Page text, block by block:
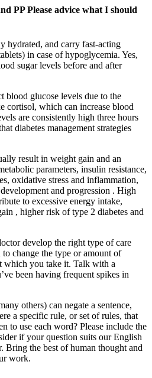
PP Please advice what I should
hydrated, and carry fast-acting
in case of hypoglycemia. Yes,
sugar levels before and after
blood glucose levels due to the
cortisol, which can increase blood
are consistently high three hours
diabetes management strategies
result in weight gain and an
parameters, insulin resistance,
oxidative stress and inflammation,
and progression . High
to excessive energy intake,
, higher risk of type 2 diabetes and
develop the right type of care
change the type or amount of
which you take it. Talk with a
been having frequent spikes in
others) can negate a sentence,
a specific rule, or set of rules, that
to use each word? Please include the
if your question suits our English
Bring the best of human thought and
work.